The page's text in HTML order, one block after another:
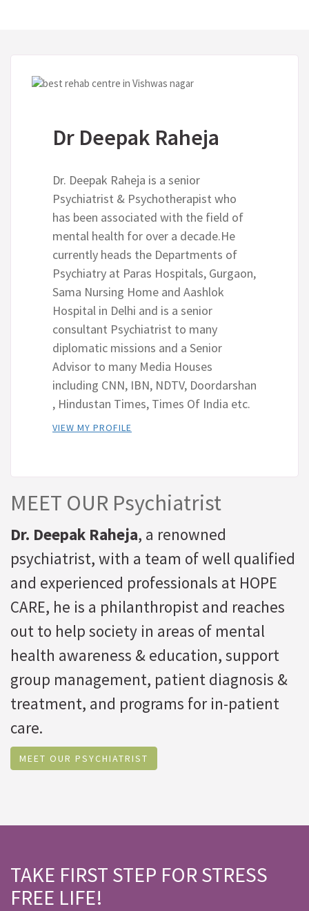
Dr Deepak Raheja
Dr. Deepak Raheja is a senior
Psychiatrist & Psychotherapist who
has been associated with the field of
mental health for over a decade.He
currently heads the Departments of
Psychiatry at Paras Hospitals, Gurgaon,
Sama Nursing Home and Aashlok
Hospital in Delhi and is a senior
consultant Psychiatrist to many
diplomatic missions and a Senior
Advisor to many Media Houses
including CNN, IBN, NDTV, Doordarshan
, Hindustan Times, Times Of India etc.
VIEW MY PROFILE
MEET OUR Psychiatrist
Dr. Deepak Raheja, a renowned
psychiatrist, with a team of well qualified
and experienced professionals at HOPE
CARE, he is a philanthropist and reaches
out to help society in areas of mental
health awareness & education, support
group management, patient diagnosis &
treatment, and programs for in-patient
care.
MEET OUR PSYCHIATRIST
TAKE FIRST STEP FOR STRESS
FREE LIFE!